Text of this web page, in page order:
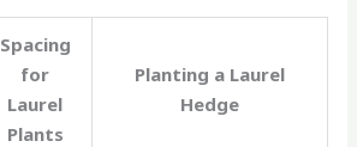
Spacing
for
Laurel
Plants
Planting a Laurel
Hedge